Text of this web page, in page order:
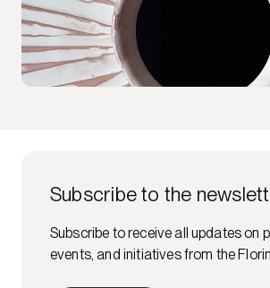
Subscribe to the
Subscribe to receive all updates on
events, and initiatives from the